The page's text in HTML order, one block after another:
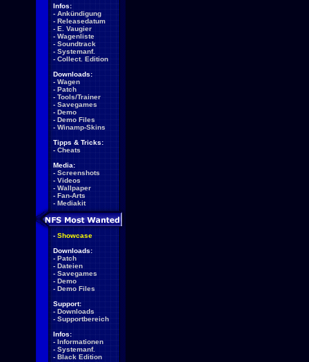
Infos:
- Ankündigung
- Releasedatum
- E. Vaugier
- Wagenliste
- Soundtrack
- Systemanf.
- Collect. Edition
Downloads:
- Wagen
- Patch
- Tools/Trainer
- Savegames
- Demo
- Demo Files
- Winamp-Skins
Tipps & Tricks:
- Cheats
Media:
- Screenshots
- Videos
- Wallpaper
- Fan-Arts
- Mediakit
- Showcase
Downloads:
- Patch
- Dateien
- Savegames
- Demo
- Demo Files
Support:
- Downloads
- Supportbereich
Infos:
- Informationen
- Systemanf.
- Black Edition